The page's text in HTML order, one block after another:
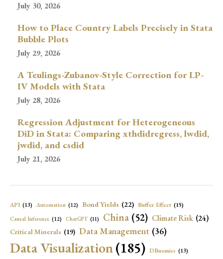
July 30, 2026
How to Place Country Labels Precisely in Stata
Bubble Plots
July 29, 2026
A Teulings-Zubanov-Style Correction for LP-
IV Models with Stata
July 28, 2026
Regression Adjustment for Heterogeneous
DiD in Stata: Comparing xthdidregress, lwdid,
jwdid, and csdid
July 21, 2026
API (13) Automation (12) Bond Yields (22) Buffer Effect (15)
Causal Inference (12) ChatGPT (11) China (52) Climate Risk (24)
Critical Minerals (19) Data Management (36)
Data Visualization(185) DBnomics (13)